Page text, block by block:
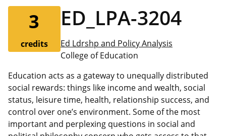
3
credits
ED_LPA-3204
Ed Ldrshp and Policy Analysis
College of Education
Education acts as a gateway to unequally distributed
social rewards: things like income and wealth, social
status, leisure time, health, relationship success, and
control over one’s environment. Some of the most
important and perplexing questions in social and